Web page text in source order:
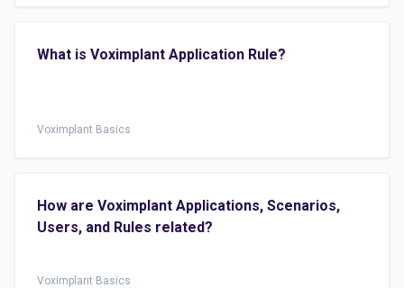
What is Voximplant Application Rule?
Voximplant Basics
How are Voximplant Applications, Scenarios,
Users, and Rules related?
Voximplant Basics